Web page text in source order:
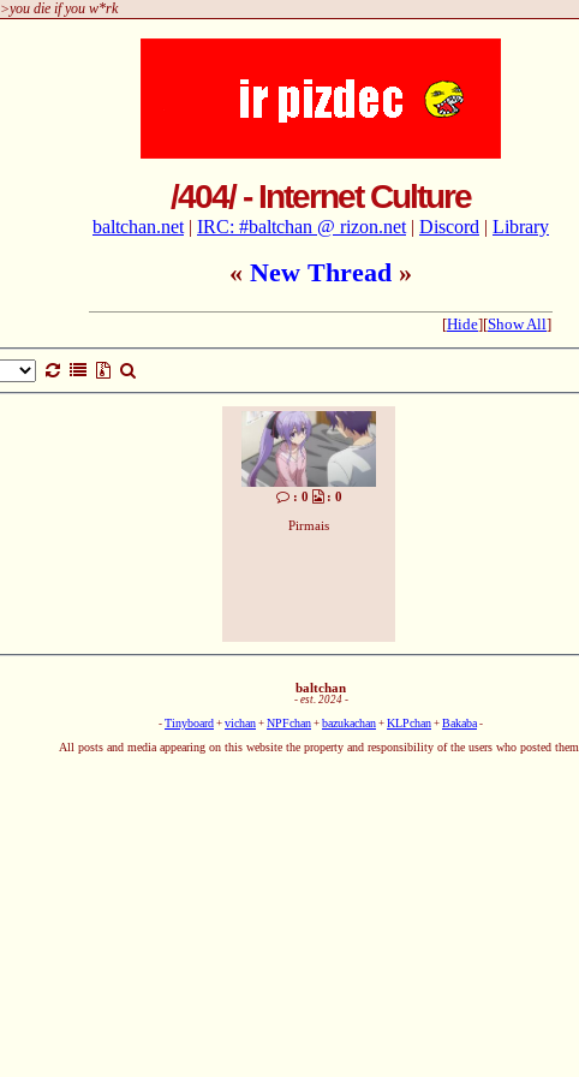
>you die if you w*rk
/404/ - Internet Culture
baltchan.net | IRC: #baltchan @ rizon.net | Discord | Library
« New Thread »
[Hide] [Show All]
: 0
: 0
Pirmais
baltchan
- est. 2024 -
- Tinyboard + vichan + NPFchan + bazukachan + KLPchan + Bakaba-
All posts and media appearing on this website the property and responsibility of the users who posted them.